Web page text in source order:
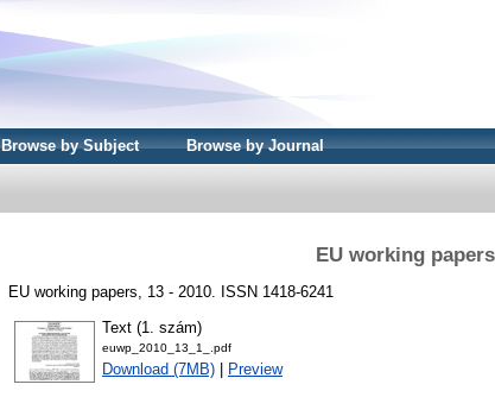
Browse by Subject Browse by Journal
EU working
EU working papers, 13 - 2010. ISSN 1418-6241
Text (1. szám)
euwp_2010_13_1_.pdf
Download (7MB) Preview